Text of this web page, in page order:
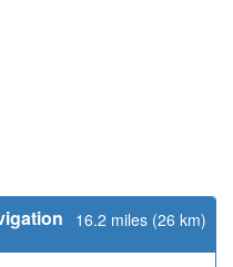
16.2 miles (26 km)